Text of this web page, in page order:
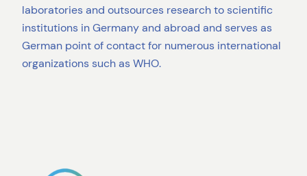
laboratories and outsources research to scientific
institutions in Germany and abroad and serves as
German point of contact for numerous international
organizations such as WHO.